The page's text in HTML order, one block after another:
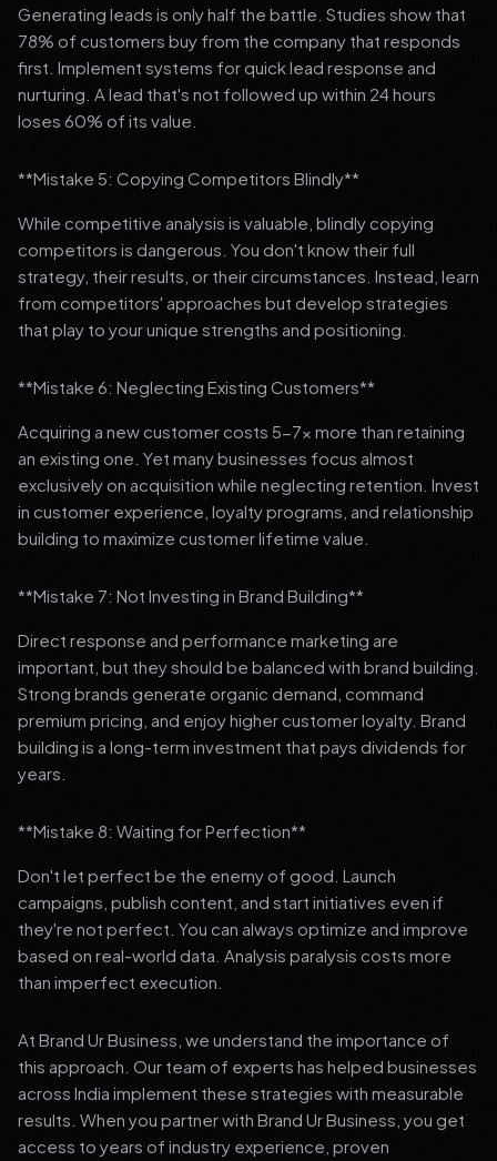
Generating leads is only half the battle. Studies show that
78% of customers buy from the company that responds
first. Implement systems for quick lead response and
nurturing. A lead that's not followed up within 24 hours
loses 60% of its value.
**Mistake 5: Copying Competitors Blindly**
While competitive analysis is valuable, blindly copying
competitors is dangerous. You don't know their full
strategy, their results, or their circumstances. Instead, learn
from competitors' approaches but develop strategies
that play to your unique strengths and positioning.
**Mistake 6: Neglecting Existing Customers**
Acquiring a new customer costs 5-7x more than retaining
an existing one. Yet many businesses focus almost
exclusively on acquisition while neglecting retention. Invest
in customer experience, loyalty programs, and relationship
building to maximize customer lifetime value.
**Mistake 7: Not Investing in Brand Building**
Direct response and performance marketing are
important, but they should be balanced with brand building.
Strong brands generate organic demand, command
premium pricing, and enjoy higher customer loyalty. Brand
building is a long-term investment that pays dividends for
years.
**Mistake 8: Waiting for Perfection**
Don't let perfect be the enemy of good. Launch
campaigns, publish content, and start initiatives even if
they're not perfect. You can always optimize and improve
based on real-world data. Analysis paralysis costs more
than imperfect execution.
At Brand Ur Business, we understand the importance of
this approach. Our team of experts has helped businesses
across India implement these strategies with measurable
results. When you partner with Brand Ur Business, you get
access to years of industry experience, proven